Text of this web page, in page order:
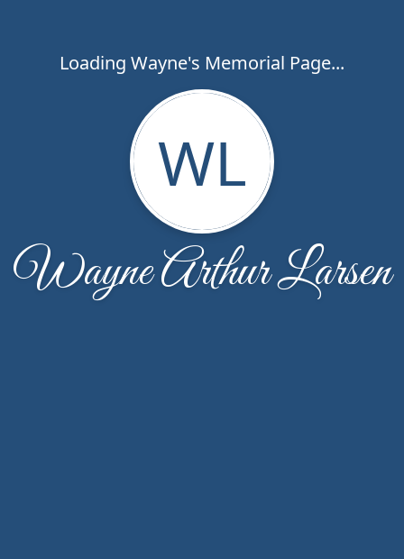
Loading Wayne's Memorial Page...
WL
Wayne Arthur Larsen